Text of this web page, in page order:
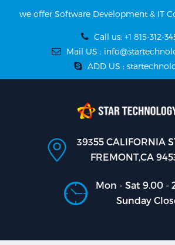
we offer Software Development & IT
Call us: +1 815-312-
Mail US :
ADD US :
39355 CALIFORNIA
FREMONT,CA
Mon - Sat 9.00 -
Sunday